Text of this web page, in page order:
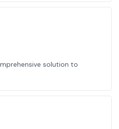
solution to